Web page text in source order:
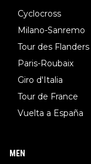
Cyclocross
Milano-Sanremo
Tour des Flanders
Paris-Roubaix
Giro d'Italia
Tour de France
Vuelta a España
MEN